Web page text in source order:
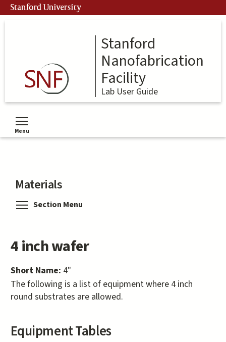
Skip
to
Stanford University
Stanford
Nanofabrication
Facility
Lab User Guide
Menu
Toggle menu visibility
Materials
Section Menu
4 inch wafer
Short Name: 4"
The following is a list of equipment where 4 inch
round substrates are allowed.
Equipment Tables